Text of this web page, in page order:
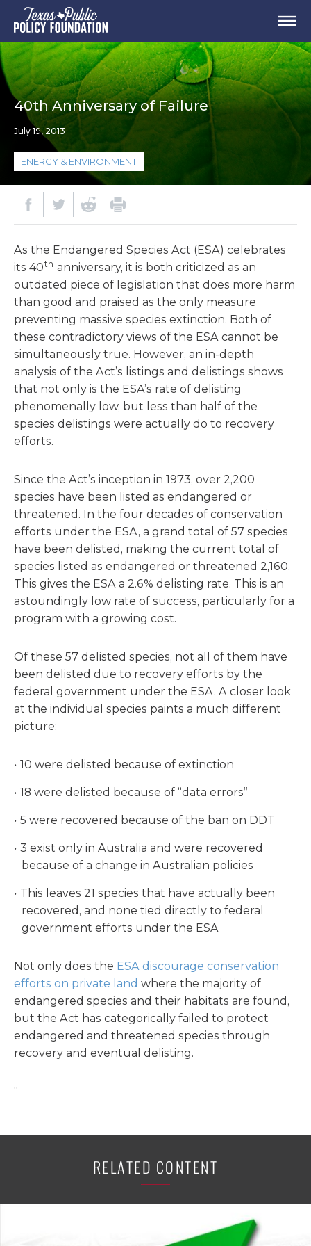
40th Anniversary of Failure
July 19, 2013
ENERGY & ENVIRONMENT
As the Endangered Species Act (ESA) celebrates
its 40th anniversary, it is both criticized as an
outdated piece of legislation that does more harm
than good and praised as the only measure
preventing massive species extinction. Both of
these contradictory views of the ESA cannot be
simultaneously true. However, an in-depth
analysis of the Act’s listings and delistings shows
that not only is the ESA’s rate of delisting
phenomenally low, but less than half of the
species delistings were actually do to recovery
efforts.
Since the Act’s inception in 1973, over 2,200
species have been listed as endangered or
threatened. In the four decades of conservation
efforts under the ESA, a grand total of 57 species
have been delisted, making the current total of
species listed as endangered or threatened 2,160.
This gives the ESA a 2.6% delisting rate. This is an
astoundingly low rate of success, particularly for a
program with a growing cost.
Of these 57 delisted species, not all of them have
been delisted due to recovery efforts by the
federal government under the ESA. A closer look
at the individual species paints a much different
picture:
10 were delisted because of extinction
18 were delisted because of “data errors”
5 were recovered because of the ban on DDT
3 exist only in Australia and were recovered
because of a change in Australian policies
This leaves 21 species that have actually been
recovered, and none tied directly to federal
government efforts under the ESA
Not only does the ESA discourage conservation
efforts on private land where the majority of
endangered species and their habitats are found,
but the Act has categorically failed to protect
endangered and threatened species through
recovery and eventual delisting.
“
RELATED CONTENT